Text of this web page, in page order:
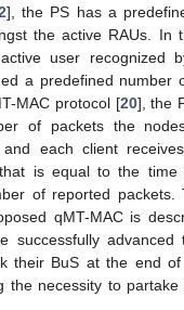
], the PS has a
the active RAUs. In
user recognized
a predefined number
MAC protocol [20], the
of packets the
each client
is equal to the time
of reported packets.
qMT-MAC is
successfully advanced
their BuS at the end
the necessity to